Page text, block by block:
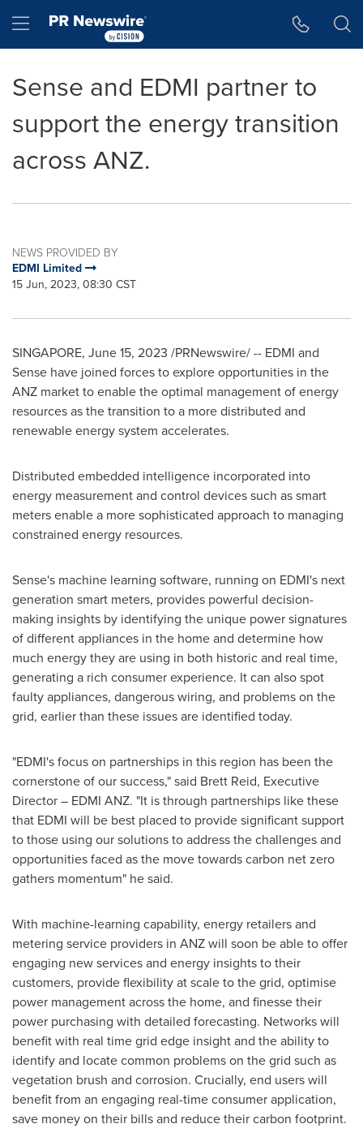
Hamburger menu
Sense and EDMI partner to
support the energy transition
across ANZ.
NEWS PROVIDED BY
EDMI Limited
15 Jun, 2023, 08:30 CST
SINGAPORE, June 15, 2023 /PRNewswire/ -- EDMI and
Sense have joined forces to explore opportunities in the
ANZ market to enable the optimal management of energy
resources as the transition to a more distributed and
renewable energy system accelerates.
Distributed embedded intelligence incorporated into
energy measurement and control devices such as smart
meters enable a more sophisticated approach to managing
constrained energy resources.
Sense's machine learning software, running on EDMI's next
generation smart meters, provides powerful decision-
making insights by identifying the unique power signatures
of different appliances in the home and determine how
much energy they are using in both historic and real time,
generating a rich consumer experience. It can also spot
faulty appliances, dangerous wiring, and problems on the
grid, earlier than these issues are identified today.
"EDMI's focus on partnerships in this region has been the
cornerstone of our success," said Brett Reid, Executive
Director – EDMI ANZ. "It is through partnerships like these
that EDMI will be best placed to provide significant support
to those using our solutions to address the challenges and
opportunities faced as the move towards carbon net zero
gathers momentum" he said.
With machine-learning capability, energy retailers and
metering service providers in ANZ will soon be able to offer
engaging new services and energy insights to their
customers, provide flexibility at scale to the grid, optimise
power management across the home, and finesse their
power purchasing with detailed forecasting. Networks will
benefit with real time grid edge insight and the ability to
identify and locate common problems on the grid such as
vegetation brush and corrosion. Crucially, end users will
benefit from an engaging real-time consumer application,
save money on their bills and reduce their carbon footprint.